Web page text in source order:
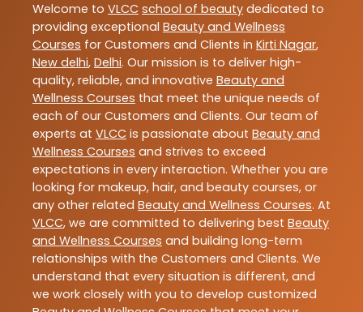
Welcome to VLCC school of beauty dedicated to
providing exceptional Beauty and Wellness
Courses for Customers and Clients in Kirti Nagar,
New delhi, Delhi. Our mission is to deliver high-
quality, reliable, and innovative Beauty and
Wellness Courses that meet the unique needs of
each of our Customers and Clients. Our team of
experts at VLCC is passionate about Beauty and
Wellness Courses and strives to exceed
expectations in every interaction. Whether you are
looking for makeup, hair, and beauty courses, or
any other related Beauty and Wellness Courses. At
VLCC, we are committed to delivering best Beauty
and Wellness Courses and building long-term
relationships with the Customers and Clients. We
understand that every situation is different, and
we work closely with you to develop customized